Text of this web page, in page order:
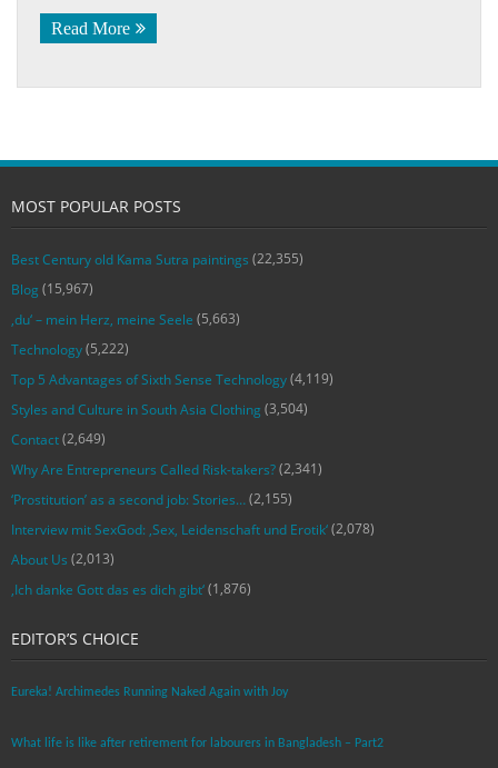
Read More
MOST POPULAR POSTS
Best Century old Kama Sutra paintings (22,355)
Blog (15,967)
‚du‘ – mein Herz, meine Seele (5,663)
Technology(5,222)
Top 5 Advantages of Sixth Sense Technology(4,119)
Styles and Culture in South Asia Clothing (3,504)
Contact(2,649)
Why Are Entrepreneurs Called Risk-takers?(2,341)
‘Prostitution’ as a second job: Stories…(2,155)
Interview mit SexGod: ‚Sex, Leidenschaft und Erotik‘(2,078)
About Us (2,013)
‚Ich danke Gott das es dich gibt‘(1,876)
EDITOR’S CHOICE
Eureka! Archimedes Running Naked Again with Joy
What life is like after retirement for labourers in Bangladesh – Part2